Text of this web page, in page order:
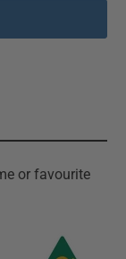
or favourite